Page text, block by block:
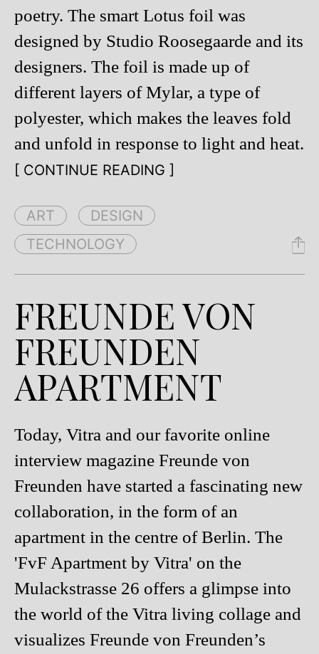
poetry. The smart Lotus foil was
designed by Studio Roosegaarde and its
designers. The foil is made up of
different layers of Mylar, a type of
polyester, which makes the leaves fold
and unfold in response to light and heat.
[ CONTINUE READING ]
ART
DESIGN
TECHNOLOGY
FREUNDE VON
FREUNDEN
APARTMENT
Today, Vitra and our favorite online
interview magazine Freunde von
Freunden have started a fascinating new
collaboration, in the form of an
apartment in the centre of Berlin. The
'FvF Apartment by Vitra' on the
Mulackstrasse 26 offers a glimpse into
the world of the Vitra living collage and
visualizes Freunde von Freunden’s